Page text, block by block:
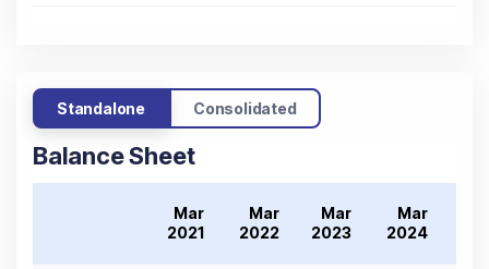
Standalone Consolidated
Balance Sheet
Mar
2021
Mar
2022
Mar
2023
Mar
2024